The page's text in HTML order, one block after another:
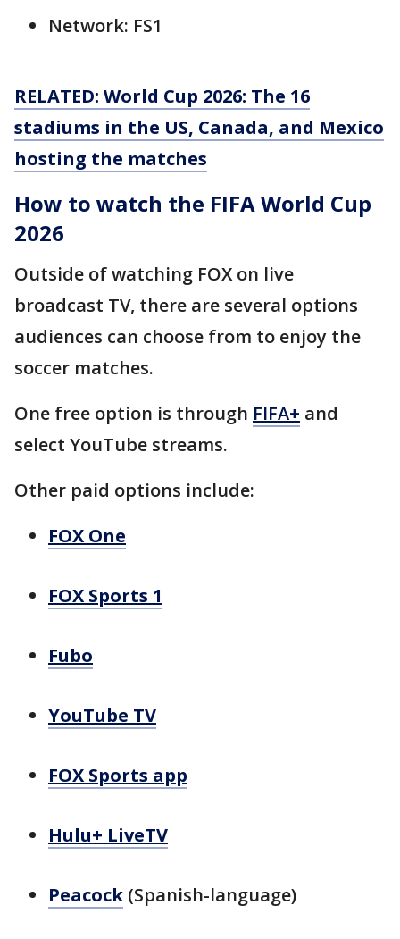
Network: FS1
RELATED: World Cup 2026: The 16
stadiums in the US, Canada, and Mexico
hosting the matches
How to watch the FIFA World Cup
2026
Outside of watching FOX on live
broadcast TV, there are several options
audiences can choose from to enjoy the
soccer matches.
One free option is through FIFA+ and
select YouTube streams.
Other paid options include:
FOX One
FOX Sports 1
Fubo
YouTube TV
FOX Sports app
Hulu+ LiveTV
Peacock (Spanish-language)